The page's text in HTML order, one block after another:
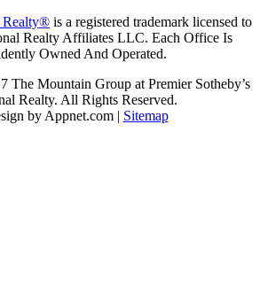
Realty® is a registered trademark licensed to
Realty Affiliates LLC. Each Office Is
Owned And Operated.
The Mountain Group at Premier Sotheby’s
Realty. All Rights Reserved.
by Appnet.com | Sitemap